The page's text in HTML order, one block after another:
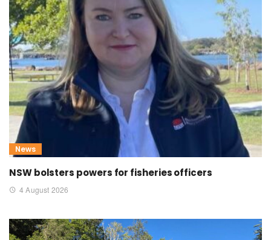
News
NSW bolsters powers for fisheries officers
4 August 2026